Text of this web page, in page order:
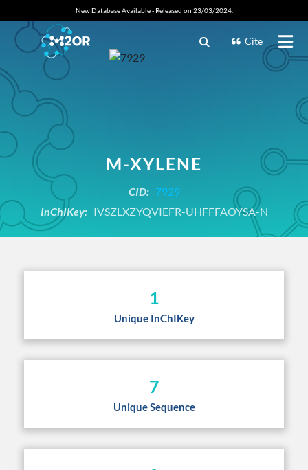
New Database Available - Released on 23/03/2024.
Cite
M-XYLENE
CID: 7929
InChIKey:IVSZLXZYQVIEFR-UHFFFAOYSA-N
1
Unique InChIKey
7
Unique Sequence